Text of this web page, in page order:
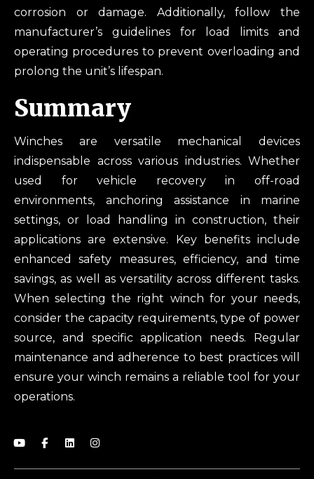
corrosion or damage. Additionally, follow the
manufacturer’s guidelines for load limits and
operating procedures to prevent overloading and
prolong the unit’s lifespan.
Summary
Winches are versatile mechanical devices
indispensable across various industries. Whether
used for vehicle recovery in off-road
environments, anchoring assistance in marine
settings, or load handling in construction, their
applications are extensive. Key benefits include
enhanced safety measures, efficiency, and time
savings, as well as versatility across different tasks.
When selecting the right winch for your needs,
consider the capacity requirements, type of power
source, and specific application needs. Regular
maintenance and adherence to best practices will
ensure your winch remains a reliable tool for your
operations.